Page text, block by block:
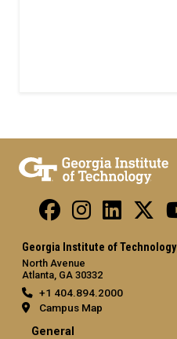
Georgia Institute of Technology
North Avenue
Atlanta, GA 30332
+1 404.894.2000
Campus Map
General